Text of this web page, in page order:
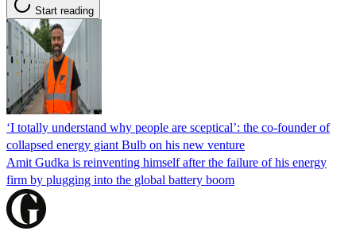
Start reading
‘I totally understand why people are sceptical’: the co-founder of
collapsed energy giant Bulb on his new venture
Amit Gudka is reinventing himself after the failure of his energy
firm by plugging into the global battery boom